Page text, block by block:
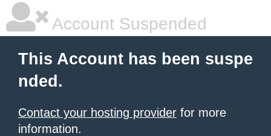
Account Suspended
This Account has been suspe
nded.
Contact your hosting provider for more
information.